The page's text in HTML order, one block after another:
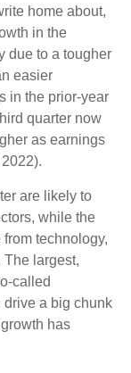
home about,
in the
due to a tougher
easier
in the prior-year
quarter now
as earnings
are likely to
while the
technology,
largest,
called
a big chunk
has